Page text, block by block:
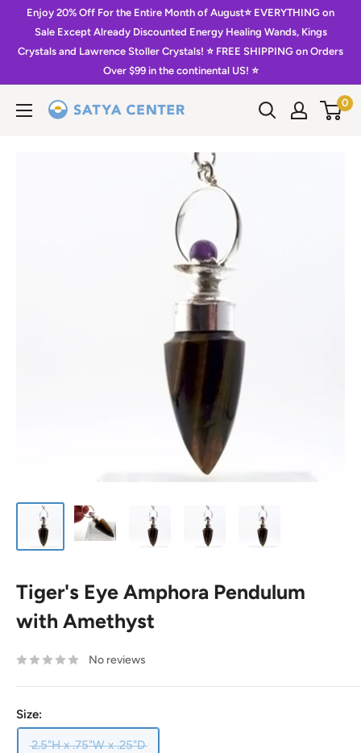
content
Enjoy 20% Off For the Entire Month of August⭐️ EVERYTHING on
Sale Except Already Discounted Energy Healing Wands, Kings
Crystals and Lawrence Stoller Crystals! ⭐️ FREE SHIPPING on Orders
Over $99 in the continental US! ⭐️
Satya
0
Tiger's Eye Amphora Pendulum
with Amethyst
No reviews
Size:
2.5"H x .75"W x .25"D